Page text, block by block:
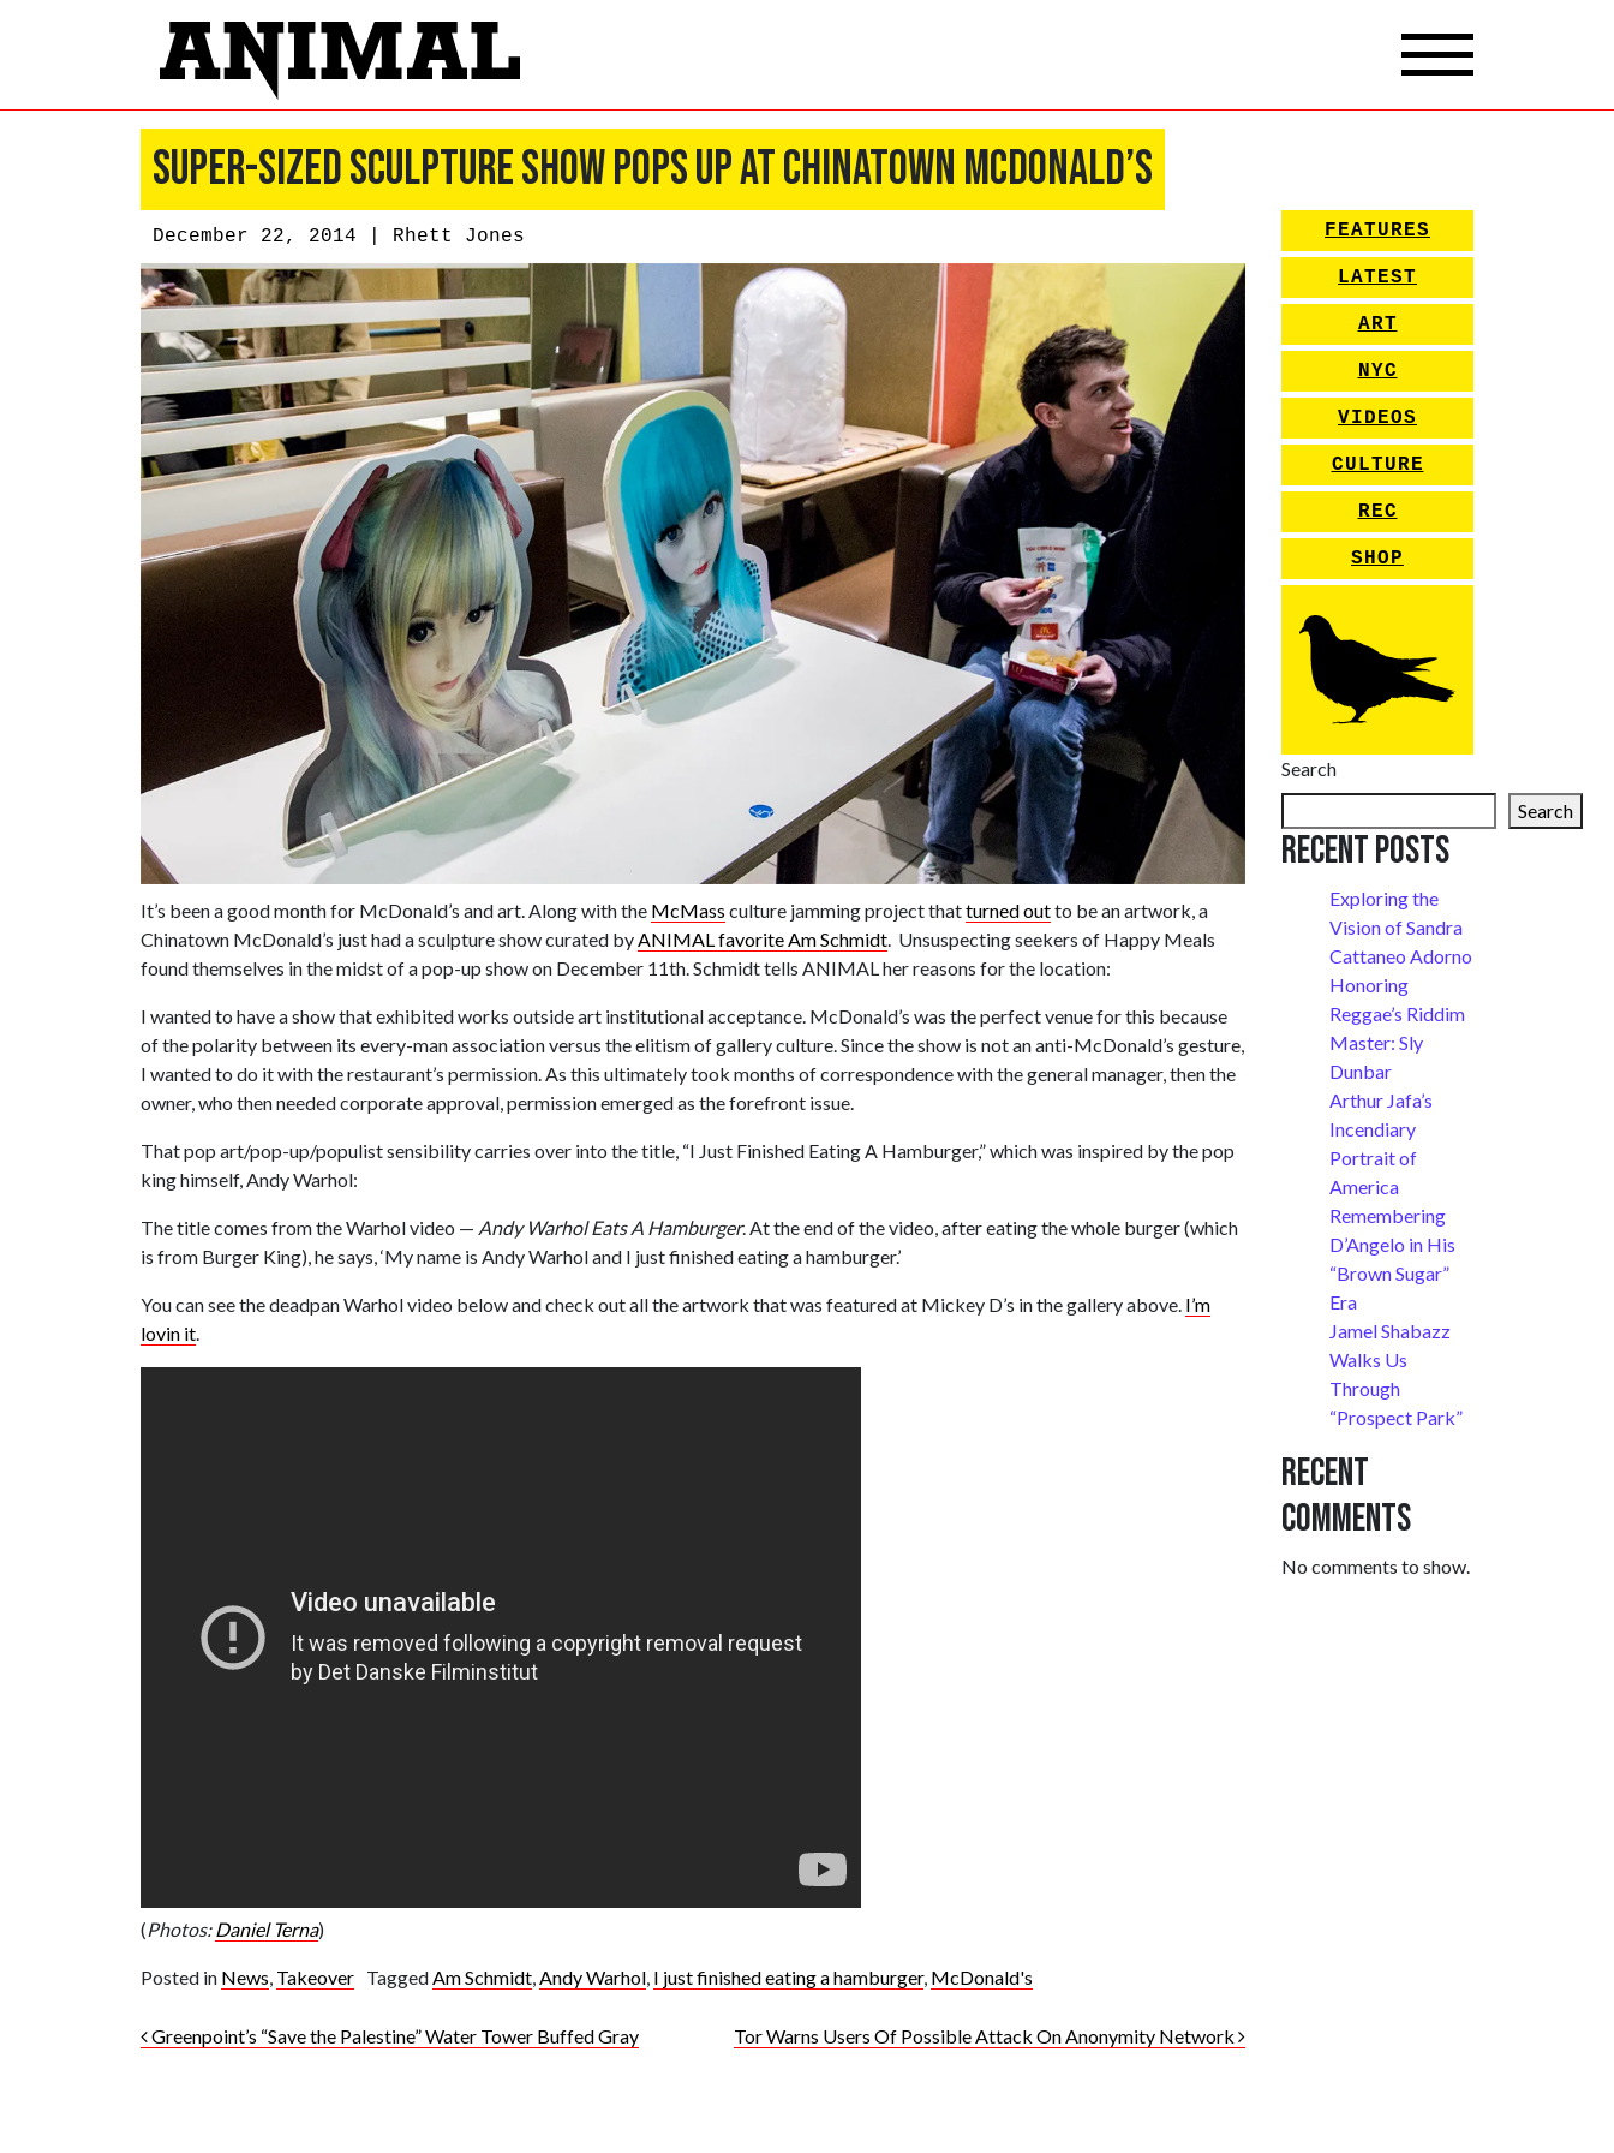
Super-Sized Sculpture Show Pops Up At Chinatown McDonald’s
December 22, 2014 | Rhett Jones
It’s been a good month for McDonald’s and art. Along with the McMass culture jamming project thatturned outto be an artwork, a
Chinatown McDonald’s just had a sculpture show curated byANIMAL favorite Am Schmidt. Unsuspecting seekers of Happy Meals
found themselves in the midst of a pop-up show on December 11th. Schmidt tells ANIMAL her reasons for the location:
I wanted to have a show that exhibited works outside art institutional acceptance. McDonald’s was the perfect venue for this because
of the polarity between its every-man association versus the elitism of gallery culture. Since the show is not an anti-McDonald’s gesture,
I wanted to do it with the restaurant’s permission. As this ultimately took months of correspondence with the general manager, then the
owner, who then needed corporate approval, permission emerged as the forefront issue.
That pop art/pop-up/populist sensibility carries over into the title, “I Just Finished Eating A Hamburger,” which was inspired by the pop
king himself, Andy Warhol:
The title comes from the Warhol video — Andy Warhol Eats A Hamburger. At the end of the video, after eating the whole burger (which
is from Burger King), he says, ‘My name is Andy Warhol and I just finished eating a hamburger.’
You can see the deadpan Warhol video below and check out all the artwork that was featured at Mickey D’s in the gallery above. I’m
lovin it.
(Photos:Daniel Terna)
Posted in News, Takeover TaggedAm Schmidt,Andy Warhol, I just finished eating a hamburger, McDonald's
Post navigation
Greenpoint’s “Save the Palestine” Water Tower Buffed Gray Tor Warns Users Of Possible Attack On Anonymity Network
FEATURES
LATEST
ART
NYC
VIDEOS
CULTURE
REC
SHOP
Search
Search
Recent Posts
Exploring the
Vision of Sandra
Cattaneo Adorno
Honoring
Reggae’s Riddim
Master: Sly
Dunbar
Arthur Jafa’s
Incendiary
Portrait of
America
Remembering
D’Angelo in His
“Brown Sugar”
Era
Jamel Shabazz
Walks Us
Through
“Prospect Park”
Recent
Comments
No comments to show.